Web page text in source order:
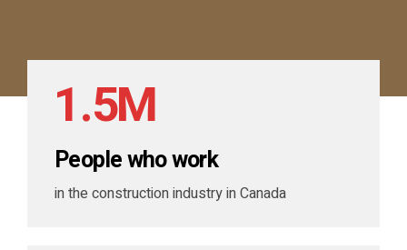
0
1
2
3
.
4
5
6
7
M
People who work
in the construction industry in Canada
0
1
2
3
4
1
2
3
4